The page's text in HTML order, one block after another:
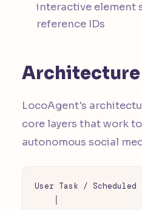
interactive element
reference IDs
LocoAgent's
core layers that work
autonomous social
User Task / Scheduled